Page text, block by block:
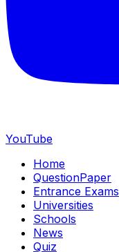
YouTube
Home
QuestionPaper
Entrance Exams
Universities
Schools
News
Quiz